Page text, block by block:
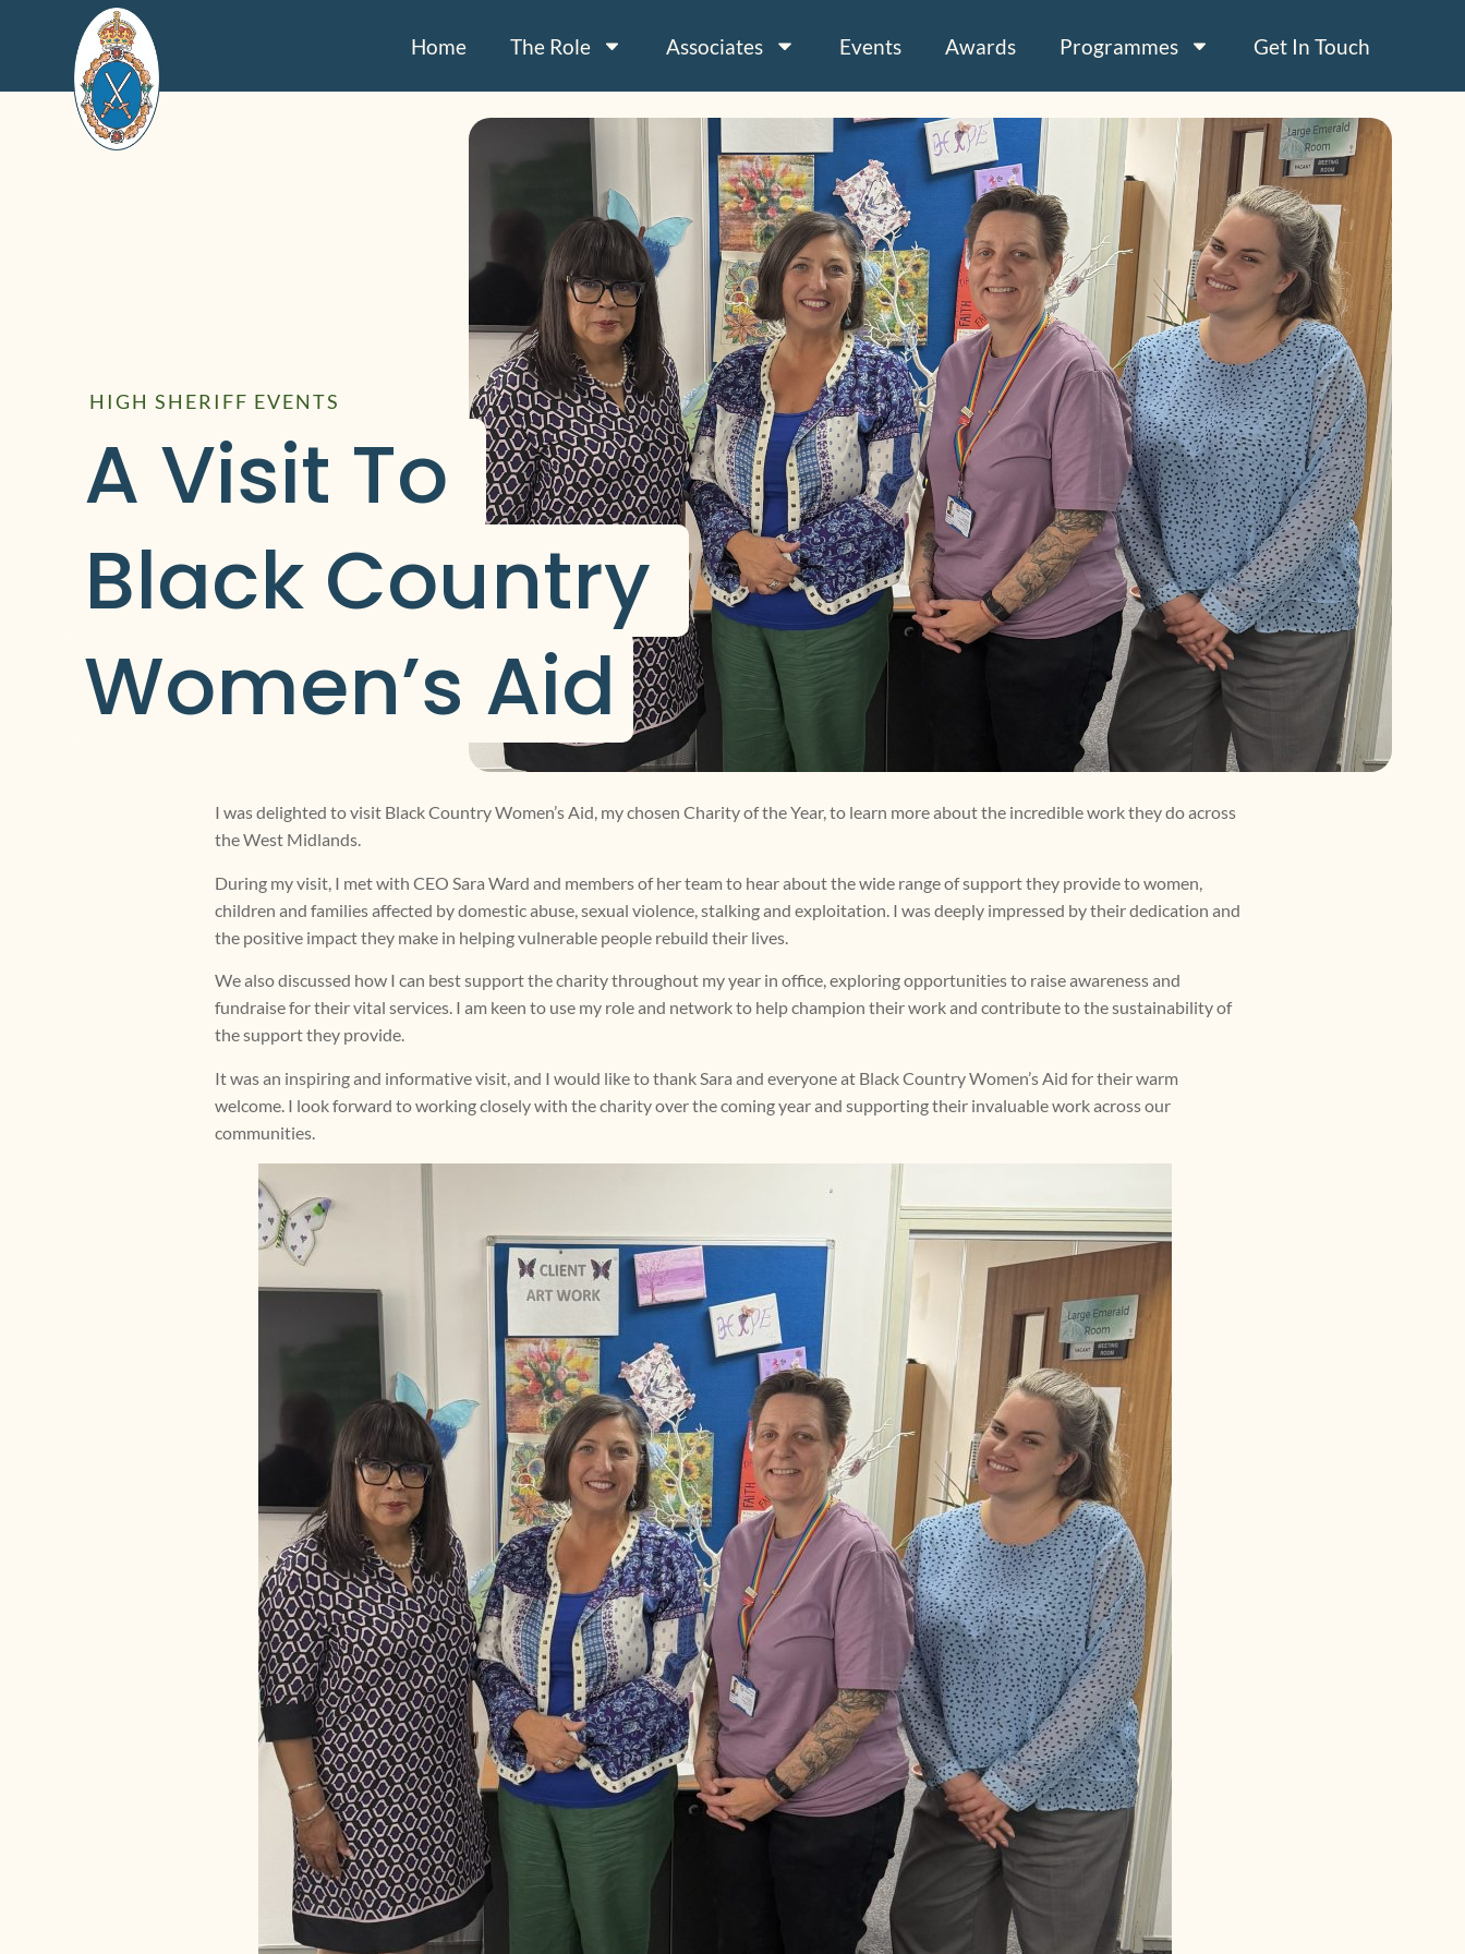
Home The Role Associates Events Awards Programmes Get In Touch
HIGH SHERIFF EVENTS
A Visit To
Black Country
Women’s Aid
I was delighted to visit Black Country Women’s Aid, my chosen Charity of the Year, to learn more about the incredible work they do across
the West Midlands.
During my visit, I met with CEO Sara Ward and members of her team to hear about the wide range of support they provide to women,
children and families affected by domestic abuse, sexual violence, stalking and exploitation. I was deeply impressed by their dedication and
the positive impact they make in helping vulnerable people rebuild their lives.
We also discussed how I can best support the charity throughout my year in office, exploring opportunities to raise awareness and
fundraise for their vital services. I am keen to use my role and network to help champion their work and contribute to the sustainability of
the support they provide.
It was an inspiring and informative visit, and I would like to thank Sara and everyone at Black Country Women’s Aid for their warm
welcome. I look forward to working closely with the charity over the coming year and supporting their invaluable work across our
communities.